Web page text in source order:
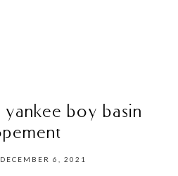
yankee boy basin
6, 2021